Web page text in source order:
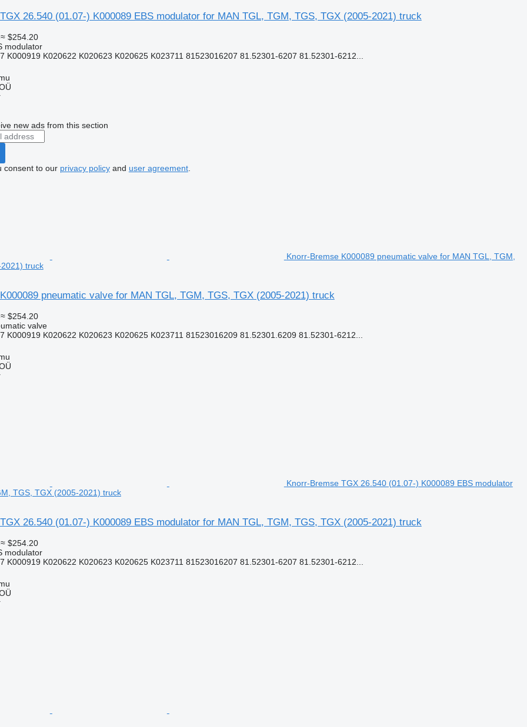
26.540 (01.07-) K000089 EBS modulator for MAN TGL, TGM, TGS, TGX (2005-2021) truck
≈ $254.20
modulator
K000919 K020622 K020623 K020625 K023711 81523016207 81.52301-6207 81.52301-6212...
new ads from this section
consent to our privacy policyand user agreement.
Knorr-Bremse K000089 pneumatic valve for MAN TGL, TGM,
truck
pneumatic valve for MAN TGL, TGM, TGS, TGX (2005-2021) truck
≈ $254.20
valve
K000919 K020622 K020623 K020625 K023711 81523016209 81.52301.6209 81.52301-6212...
Knorr-Bremse TGX 26.540 (01.07-) K000089 EBS modulator
TGS, TGX (2005-2021) truck
26.540 (01.07-) K000089 EBS modulator for MAN TGL, TGM, TGS, TGX (2005-2021) truck
≈ $254.20
modulator
K000919 K020622 K020623 K020625 K023711 81523016207 81.52301-6207 81.52301-6212...